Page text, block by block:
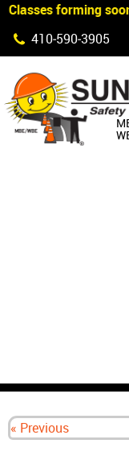
Classes forming
410‐590‐3905
« Previous